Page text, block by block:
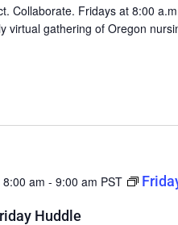
Collaborate. Fridays at 8:00
virtual gathering of Oregon
Huddle
am - 9:00 am PST